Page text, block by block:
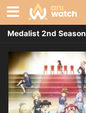
Medalist 2nd Season